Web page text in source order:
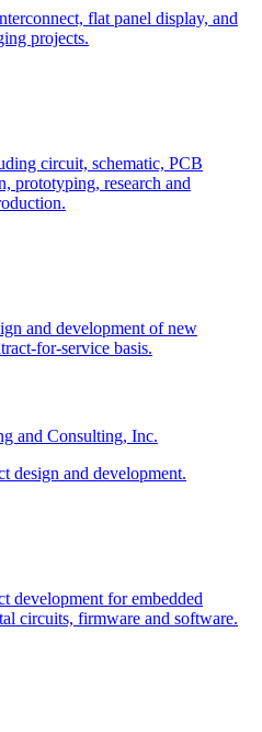
flat panel display, and
projects.
circuit, schematic, PCB
prototyping, research and
and development of new
for-service basis.
and Consulting, Inc.
design and development.
development for embedded
circuits, firmware and software.